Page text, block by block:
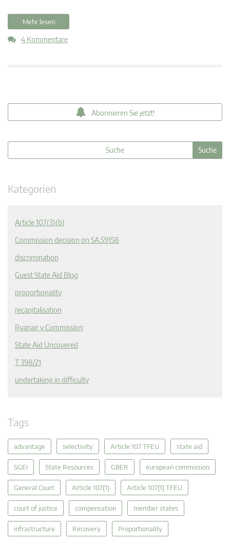
Mehr lesen
4 Kommentare
Abonnieren Sie jetzt!
Kategorien
Article 107(3)(b)
Commission decision on SA.59158
discrimination
Guest State Aid Blog
proportionality
recapitalisation
Ryanair v Commission
State Aid Uncovered
T 398/21
undertaking in difficulty
Tags
advantage selectivity Article 107 TFEU state aid
SGEI State Resources GBER european commission
General Court Article 107(1) Article 107(1) TFEU
court of justice compensation member states
infrastructure Recovery Proportionality